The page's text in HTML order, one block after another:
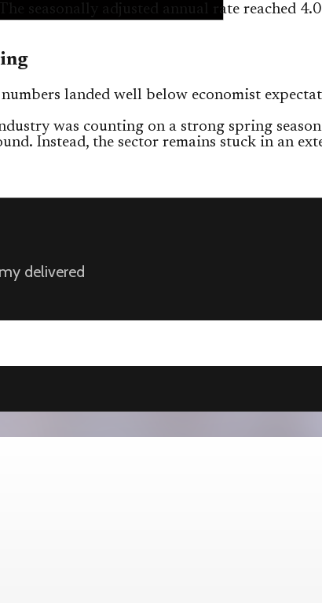
The seasonally adjusted annual rate reached
landed well below economist
was counting on a strong spring
Instead, the sector remains stuck in an
delivered